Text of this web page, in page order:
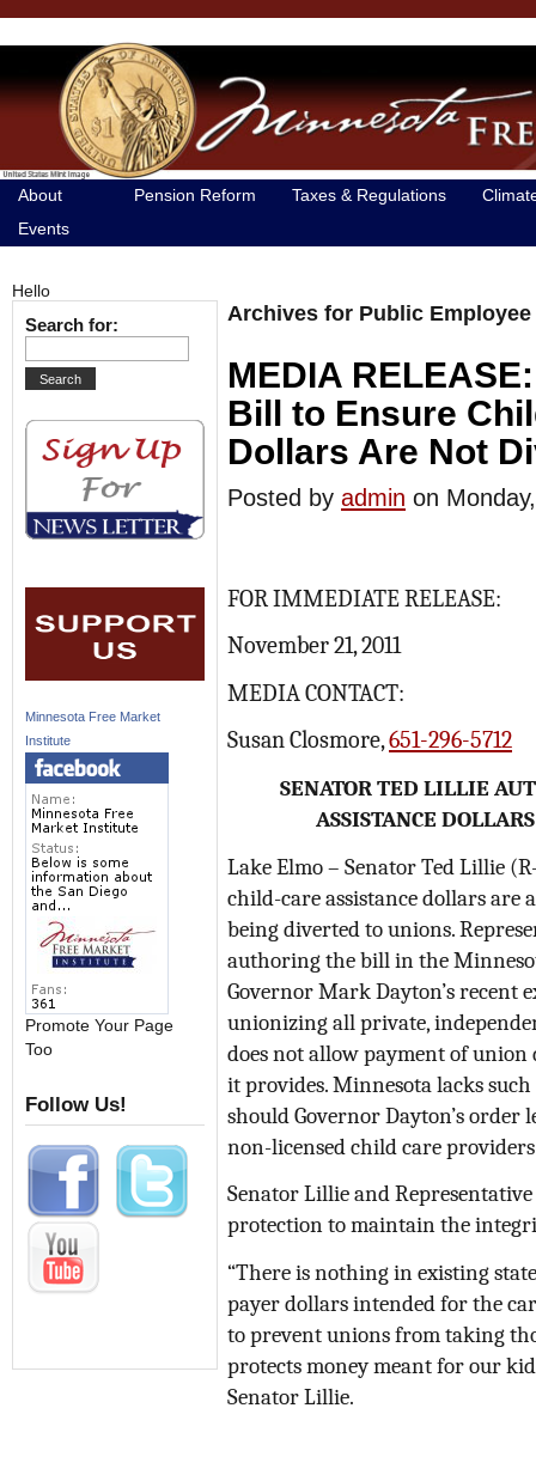
About Pension Reform Taxes & Regulations
Events
Hello
Archives for Public
MEDIA
Bill to Ensure
Dollars Are Not
Posted by admin on
FOR IMMEDIATE RELEASE:
November 21, 2011
MEDIA CONTACT:
Susan Closmore,651-296-5712
SENATOR TED LILLIE
ASSISTANCE
Lake Elmo – Senator Ted Lillie
child-care assistance dollars are
being diverted to unions.
authoring the bill in the
Governor Mark Dayton’s recent
unionizing all private,
does not allow payment of union
it provides. Minnesota lacks
should Governor Dayton’s
non-licensed child care
Senator Lillie and
protection to maintain the
“There is nothing in existing
payer dollars intended for the
to prevent unions from taking
protects money meant for our
Senator Lillie.
Search for:
Minnesota Free Market
Institute
Promote Your Page
Too
Follow Us!